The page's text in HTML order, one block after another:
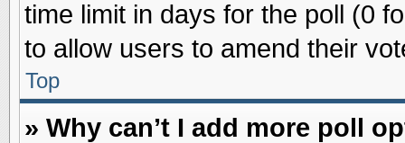
time limit in days for the poll (0
to allow users to amend their
Top
» Why can’t I add more poll